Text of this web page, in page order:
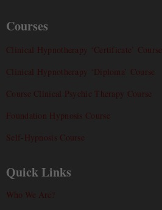
Courses
Clinical Hypnotherapy ‘Certificate’ Course
Clinical Hypnotherapy ‘Diploma’ Course
Course Clinical Psychic Therapy Course
Foundation Hypnosis Course
Self-Hypnosis Course
Quick Links
Who We Are?